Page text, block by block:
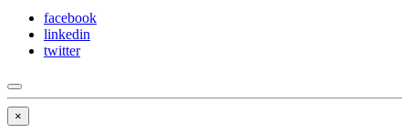
facebook
linkedin
twitter
×